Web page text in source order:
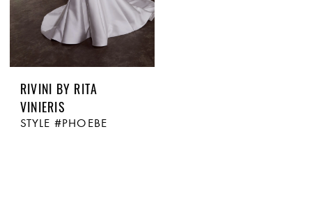
RIVINI BY RITA
VINIERIS
STYLE #PHOEBE